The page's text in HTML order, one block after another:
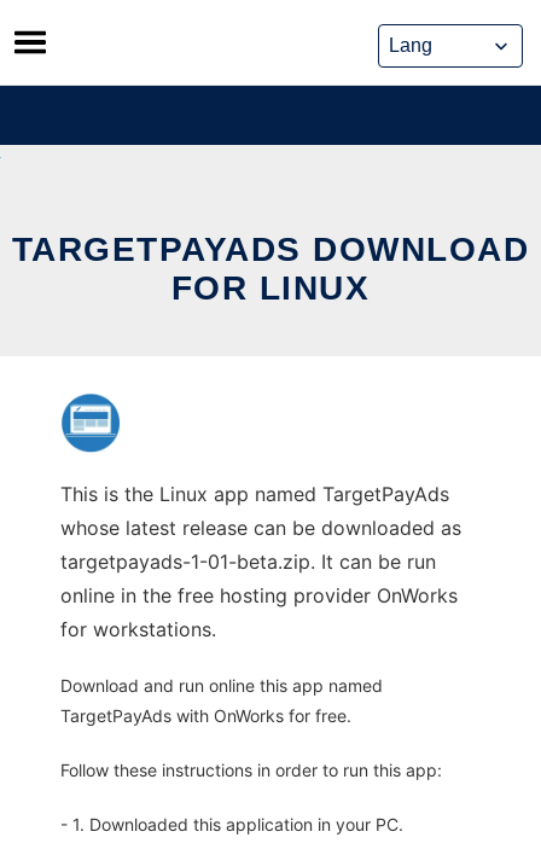
Skip
to
content
TARGETPAYADS DOWNLOAD
FOR LINUX
This is the Linux app named TargetPayAds
whose latest release can be downloaded as
targetpayads-1-01-beta.zip. It can be run
online in the free hosting provider OnWorks
for workstations.
Download and run online this app named
TargetPayAds with OnWorks for free.
Follow these instructions in order to run this app:
- 1. Downloaded this application in your PC.